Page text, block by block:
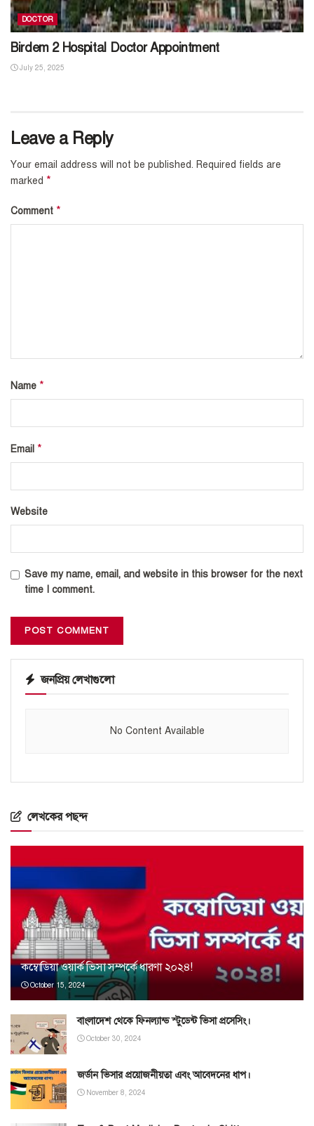
DOCTOR
Birdem 2 Hospital Doctor Appointment
July 25, 2025
Leave a Reply
Your email address will not be published. Required fields are
marked *
Comment *
Name *
Email *
Website
Save my name, email, and website in this browser for the next
time I comment.
জনপ্রিয় লেখাগুলো
No Content Available
লেখকের পছন্দ
কম্বোডিয়া ওয়ার্ক ভিসা সম্পর্কে ধারণা ২০২৪!
October 15, 2024
বাংলাদেশ থেকে ফিনল্যান্ড স্টুডেন্ট ভিসা প্রসেসিং।
October 30, 2024
জর্ডান ভিসার প্রয়োজনীয়তা এবং আবেদনের ধাপ।
November 8, 2024